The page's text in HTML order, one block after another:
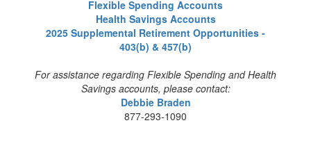
Flexible Spending Accounts
Health Savings Accounts
2025 Supplemental Retirement Opportunities -
403(b) & 457(b)
For assistance regarding Flexible Spending and Health
Savings accounts, please contact:
Debbie Braden
877-293-1090